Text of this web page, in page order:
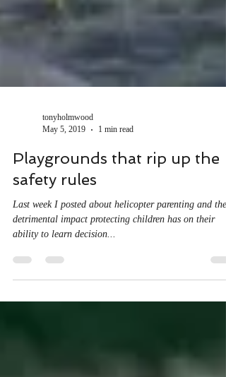
May 5, 2019
1 min read
Playgrounds that rip up the
safety rules
Last week I posted about helicopter parenting and the
ability to learn decision...